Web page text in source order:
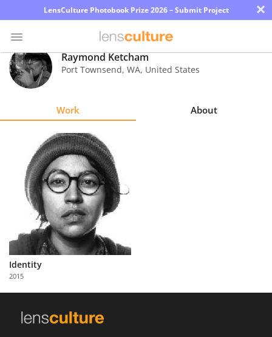
LensCulture Photobook Prize 2026 – Submit Project ×
Photo
Contest
Explore
Learn
About
Partner
with
Us
Raymond Ketcham
Port Townsend, WA, United States
Work About
Identity
2015